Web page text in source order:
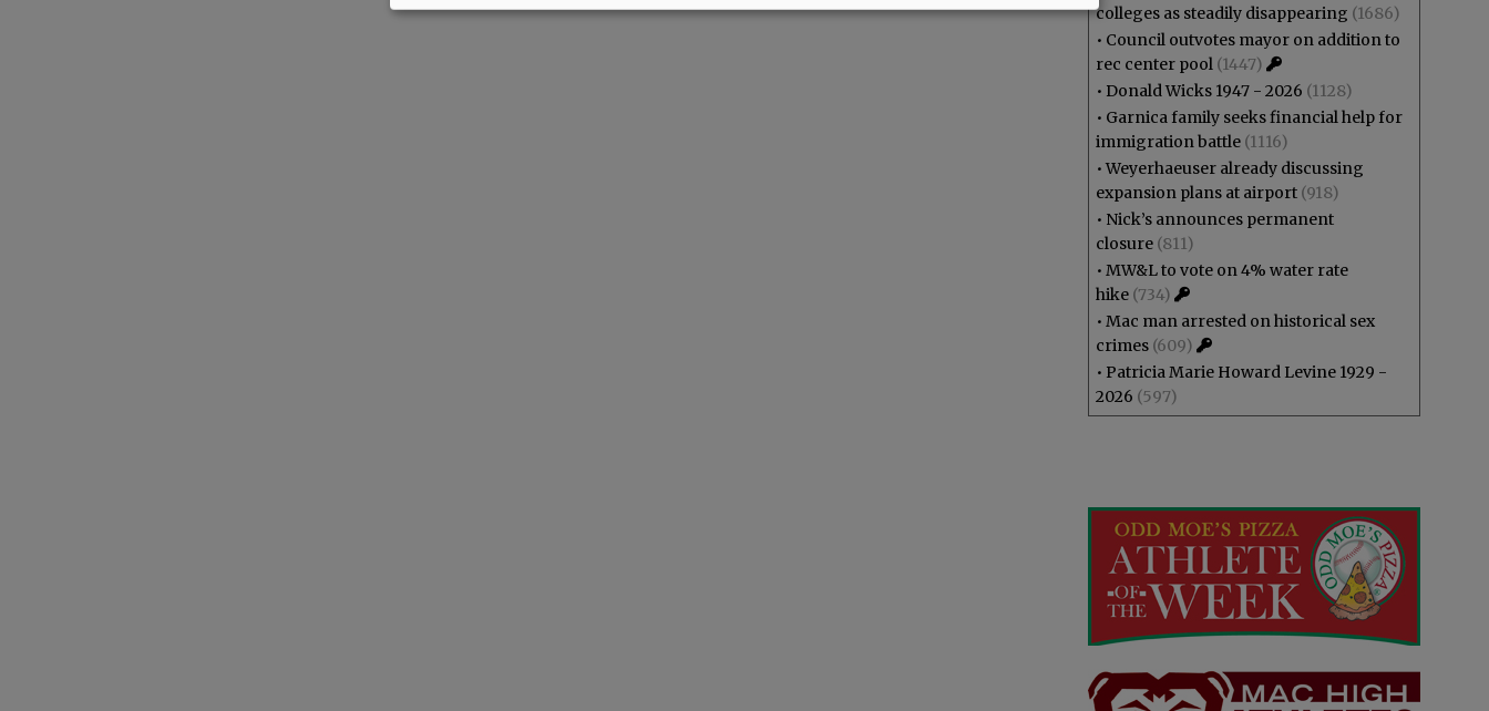
colleges as steadily disappearing (1686)
• Council outvotes mayor on addition to
rec center pool (1447)
• Donald Wicks 1947 - 2026 (1128)
• Garnica family seeks financial help for
immigration battle (1116)
•Weyerhaeuser already discussing
expansion plans at airport (918)
• Nick’s announces permanent
closure (811)
• MW&L to vote on 4% water rate
hike (734)
• Mac man arrested on historical sex
crimes (609)
• Patricia Marie Howard Levine 1929 -
2026 (597)